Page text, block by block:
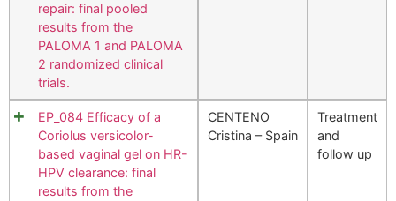
repair: final pooled
results from the
PALOMA 1 and PALOMA
2 randomized clinical
trials.
EP_084 Efficacy of a
Coriolus versicolor-
based vaginal gel on HR-
HPV clearance: final
results from the
CENTENO
Cristina – Spain
Treatment
and
follow up